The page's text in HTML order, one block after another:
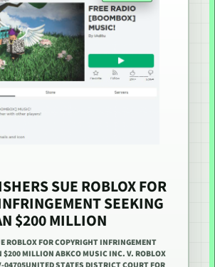
SUE ROBLOX FOR
SEEKING
$200 MILLION
ROBLOX FOR COPYRIGHT INFRINGEMENT
$200 MILLION ABKCO MUSIC INC. V. ROBLOX